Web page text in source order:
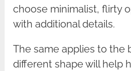
choose minimalist, flirty
with additional details.
The same applies to the
different shape will help